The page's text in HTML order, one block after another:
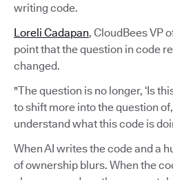
writing code.
Loreli Cadapan, CloudBees VP
point that the question in code
changed.
"The question is no longer, ‘Is
to shift more into the question
understand what this code is
When AI writes the code and a
of ownership blurs. When the